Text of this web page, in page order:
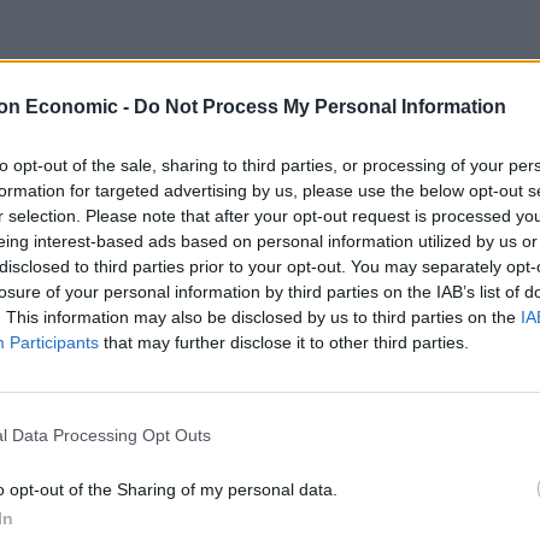
Economic - Do Not Process My Personal Information
opt-out of the sale, sharing to third parties, or processing of your
for targeted advertising by us, please use the below opt-out
selection. Please note that after your opt-out request is processed
interest-based ads based on personal information utilized by us
to third parties prior to your opt-out. You may separately
of your personal information by third parties on the IAB’s list of
This information may also be disclosed by us to third parties on the
Participants that may further disclose it to other third parties.
Data Processing Opt Outs
opt-out of the Sharing of my personal data.
the UK post-Brexit?
the final chapter in this long running debate.
goal of reducing costs and risks and, crucially,
of collateral.”
a key goal of EU politicians after Brexit, but
move to Europe from London because of huge
companies appeared uninterested in staying in
who had temporary licenses to operate in
after Brexit by the Financial Conduct